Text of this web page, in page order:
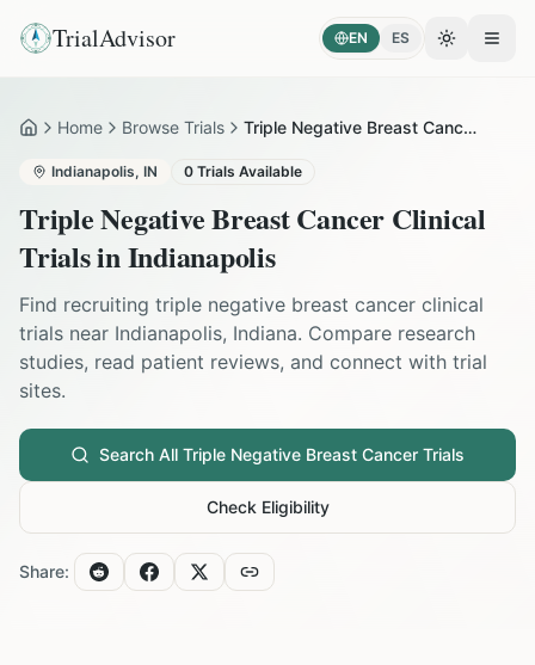
TrialAdvisor EN ES Toggle
HomeHome Browse Trials Triple Negative Breast Cancer in Indianapolis
Indianapolis, IN 0 Trials Available
Triple Negative Breast Cancer Clinical
Trials inIndianapolis
Find recruiting triple negative breast cancer clinical
trials near Indianapolis, Indiana. Compare research
studies, read patient reviews, and connect with trial
sites.
Search All Triple Negative Breast Cancer Trials
Check Eligibility
Share: